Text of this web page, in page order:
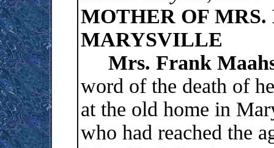
MOTHER OF
MARYSVILLE
Mrs. Frank
word of the death of
at the old home in
who had reached the